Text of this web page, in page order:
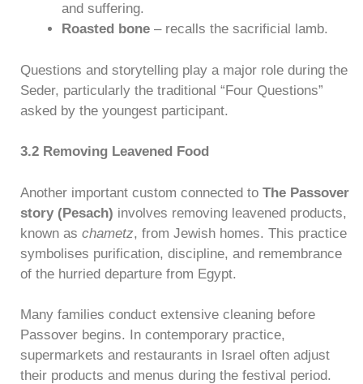
and suffering.
Roasted bone – recalls the sacrificial lamb.
Questions and storytelling play a major role during the
Seder, particularly the traditional “Four Questions”
asked by the youngest participant.
3.2 Removing Leavened Food
Another important custom connected to The Passover
story (Pesach) involves removing leavened products,
known as chametz, from Jewish homes. This practice
symbolises purification, discipline, and remembrance
of the hurried departure from Egypt.
Many families conduct extensive cleaning before
Passover begins. In contemporary practice,
supermarkets and restaurants in Israel often adjust
their products and menus during the festival period.